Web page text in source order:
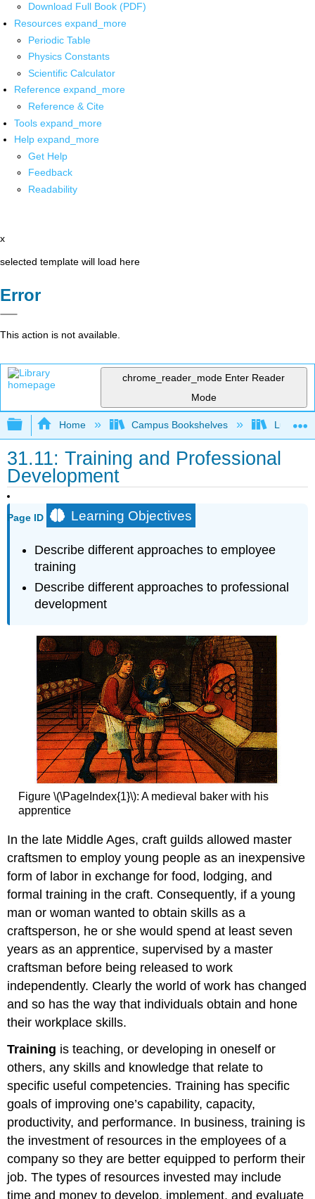
Download Full Book (PDF)
Resources expand_more
Periodic Table
Physics Constants
Scientific Calculator
Reference expand_more
Reference & Cite
Tools expand_more
Help expand_more
Get Help
Feedback
Readability
x
selected template will load here
Error
This action is not available.
chrome_reader_mode Enter Reader
Mode
Expand/collapse global hierarchy
Home Campus Bookshelves Lumen
31.11: Training and Professional
Development
Page ID Learning Objectives
Describe different approaches to employee
training
Describe different approaches to professional
development
Figure \(\PageIndex{1}\): A medieval baker with his
apprentice
In the late Middle Ages, craft guilds allowed master
craftsmen to employ young people as an inexpensive
form of labor in exchange for food, lodging, and
formal training in the craft. Consequently, if a young
man or woman wanted to obtain skills as a
craftsperson, he or she would spend at least seven
years as an apprentice, supervised by a master
craftsman before being released to work
independently. Clearly the world of work has changed
and so has the way that individuals obtain and hone
their workplace skills.
Training is teaching, or developing in oneself or
others, any skills and knowledge that relate to
specific useful competencies. Training has specific
goals of improving one’s capability, capacity,
productivity, and performance. In business, training is
the investment of resources in the employees of a
company so they are better equipped to perform their
job. The types of resources invested may include
time and money to develop, implement, and evaluate